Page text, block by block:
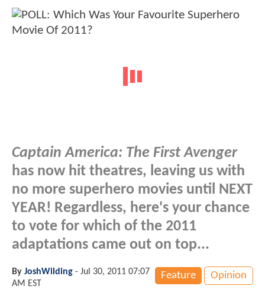
Captain America: The First Avenger
has now hit theatres, leaving us with
no more superhero movies until NEXT
YEAR! Regardless, here's your chance
to vote for which of the 2011
adaptations came out on top...
Feature Opinion
By JoshWilding - Jul 30, 2011 07:07
AM EST